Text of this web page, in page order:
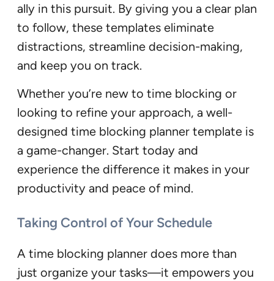
ally in this pursuit. By giving you a clear plan
to follow, these templates eliminate
distractions, streamline decision-making,
and keep you on track.
Whether you’re new to time blocking or
looking to refine your approach, a well-
designed time blocking planner template is
a game-changer. Start today and
experience the difference it makes in your
productivity and peace of mind.
Taking Control of Your Schedule
A time blocking planner does more than
just organize your tasks—it empowers you